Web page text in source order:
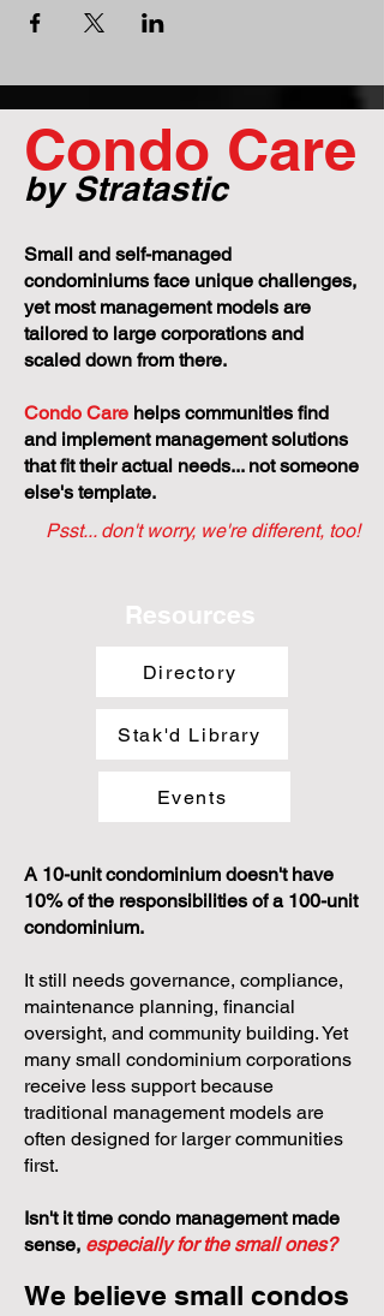
Condo Care
by Stratastic
Small and self-managed
condominiums face unique challenges,
yet most management models are
tailored to large corporations and
scaled down from there.
Condo Care helps communities find
and implement management solutions
that fit their actual needs... not someone
else's template.
Psst... don't worry, we're different, too!
Resources
Directory
Stak'd Library
Events
A 10-unit condominium doesn't have
10% of the responsibilities of a 100-unit
condominium.
It still needs governance, compliance,
maintenance planning, financial
oversight, and community building. Yet
many small condominium corporations
receive less support because
traditional management models are
often designed for larger communities
first.
Isn't it time condo management made
sense, especially for the small ones?
We believe small condos